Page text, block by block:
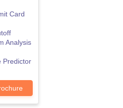
Card
Analysis
Predictor